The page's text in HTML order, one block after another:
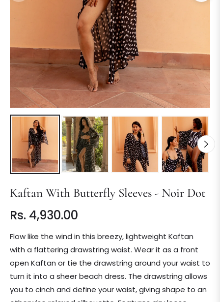
Kaftan With Butterfly Sleeves - Noir Dot
Regular
price
Rs. 4,930.00
Flow like the wind in this breezy, lightweight Kaftan
with a flattering drawstring waist. Wear it as a front
open Kaftan or tie the drawstring around your waist to
turn it into a sheer beach dress. The drawstring allows
you to cinch and define your waist, giving shape to an